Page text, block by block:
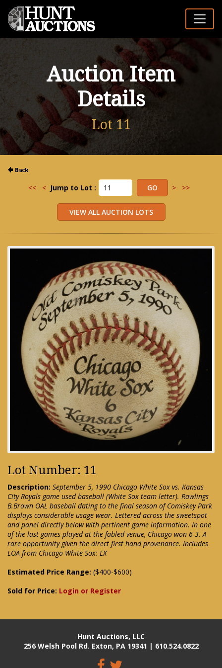
Auction Item
Details
Lot 11
<< < Jump to Lot : > >>
Lot Number: 11
Description: September 5, 1990 Chicago White Sox vs. Kansas
City Royals game used baseball (White Sox team letter). Rawlings
B.Brown OAL baseball dating to the final season of Comiskey Park
displays considerable usage wear. Lettered across the sweetspot
and panel directly below with pertinent game information. In one
of the last games played at the fabled venue, Chicago won 6-3. A
rare opportunity given the direct first hand provenance. Includes
LOA from Chicago White Sox: EX
Estimated Price Range: ($400-$600)
Sold for Price: Login or Register
Hunt Auctions, LLC
256 Welsh Pool Rd. Exton, PA 19341 | 610.524.0822